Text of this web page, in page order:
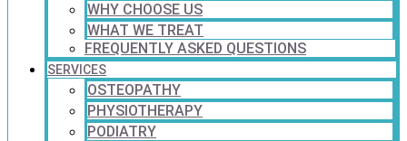
WHY CHOOSE US
WHAT WE TREAT
FREQUENTLY ASKED QUESTIONS
SERVICES
OSTEOPATHY
PHYSIOTHERAPY
PODIATRY